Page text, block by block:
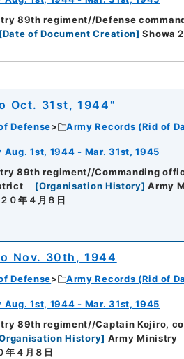
89th regiment//Defense
[Date of Document Creation] Showa
Oct. 31st, 1944"
Defense
Army Records (Rid of
1st, 1944 - Mar. 31st, 1945
89th regiment//Commanding
[Organisation History] Army
０年４月８日
Nov. 30th, 1944
Defense
Army Records (Rid of
1st, 1944 - Mar. 31st, 1945
89th regiment//Captain Kojiro,
History] Army Ministry
年４月８日